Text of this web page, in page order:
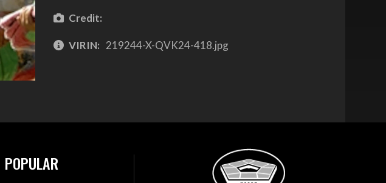
Credit:
VIRIN: 219244-X-QVK24-418.jpg
POPULAR